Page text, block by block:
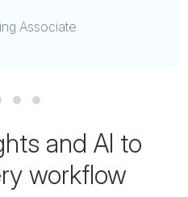
Associate
and AI to
workflow